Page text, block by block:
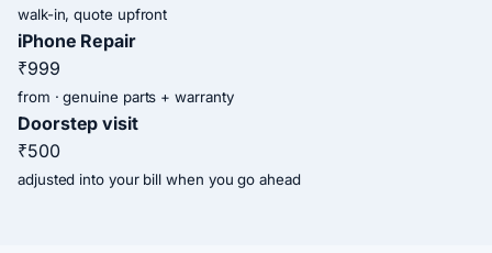
walk-in, quote upfront
iPhone Repair
₹999
from · genuine parts + warranty
Doorstep visit
₹500
adjusted into your bill when you go ahead